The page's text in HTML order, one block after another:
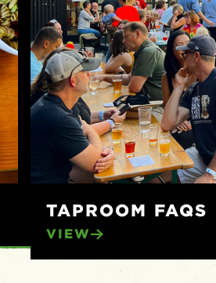
TAPROOM FAQS
VIEW